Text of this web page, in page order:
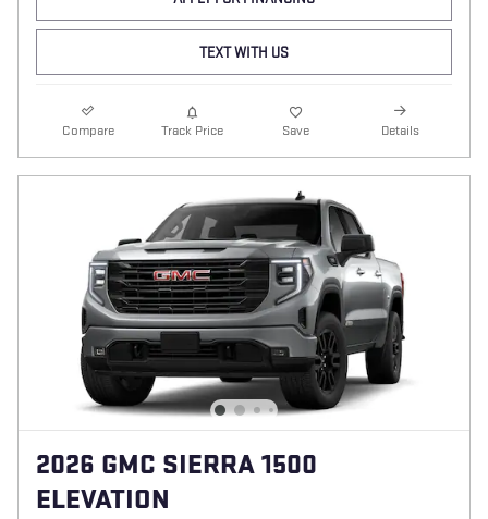
TEXT WITH US
Compare Track Price Save Details
2026 GMC SIERRA 1500
ELEVATION